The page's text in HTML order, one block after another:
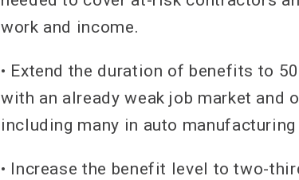
work and income.
• Extend the duration of benefits to
with an already weak job market and
including many in auto
• Increase the benefit level to two-